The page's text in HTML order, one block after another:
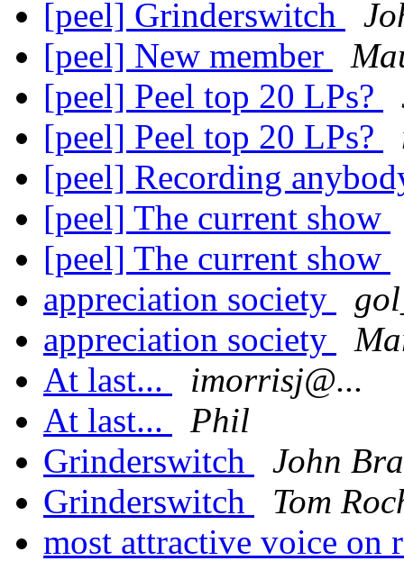
[peel] Grinderswitch
[peel] New member
[peel] Peel top 20 LPs?
[peel] Peel top 20 LPs?
[peel] Recording
[peel] The current show
[peel] The current show
appreciation society
appreciation society
At last...
imorrisj@...
At last...
Phil
Grinderswitch
John
Grinderswitch
Tom
most attractive voice on